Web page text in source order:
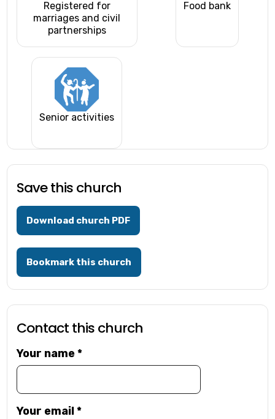
Registered for
marriages and civil
partnerships
Food bank
Senior activities
Save this church
Download church PDF
Bookmark this church
Contact this church
Your name*
Your email*